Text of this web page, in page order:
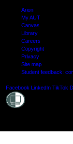
Arion
My AUT
Canvas
Library
Careers
Copyright
Privacy
Site map
Student feedback:
Facebook LinkedIn TikTok